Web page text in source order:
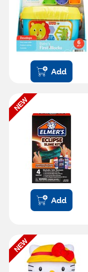
Add
NEW
Add
NEW